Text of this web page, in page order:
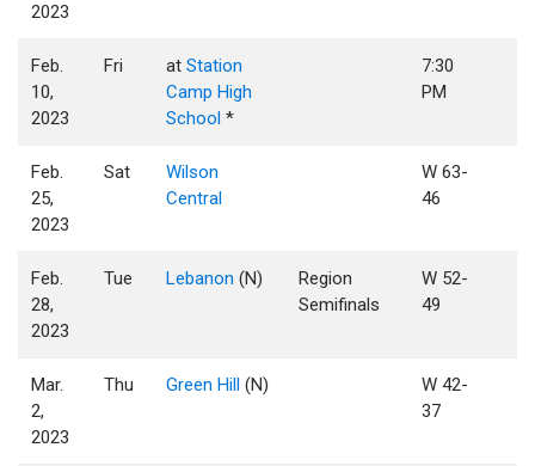
2023
Feb.
10,
2023
Fri atStation
Camp High
School *
7:30
PM
Feb.
25,
2023
Sat
Wilson
Central
W 63-
46
Feb.
28,
2023
Tue Lebanon (N)
Region
Semifinals
W 52-
49
Mar.
2,
2023
Thu Green Hill (N)
W 42-
37